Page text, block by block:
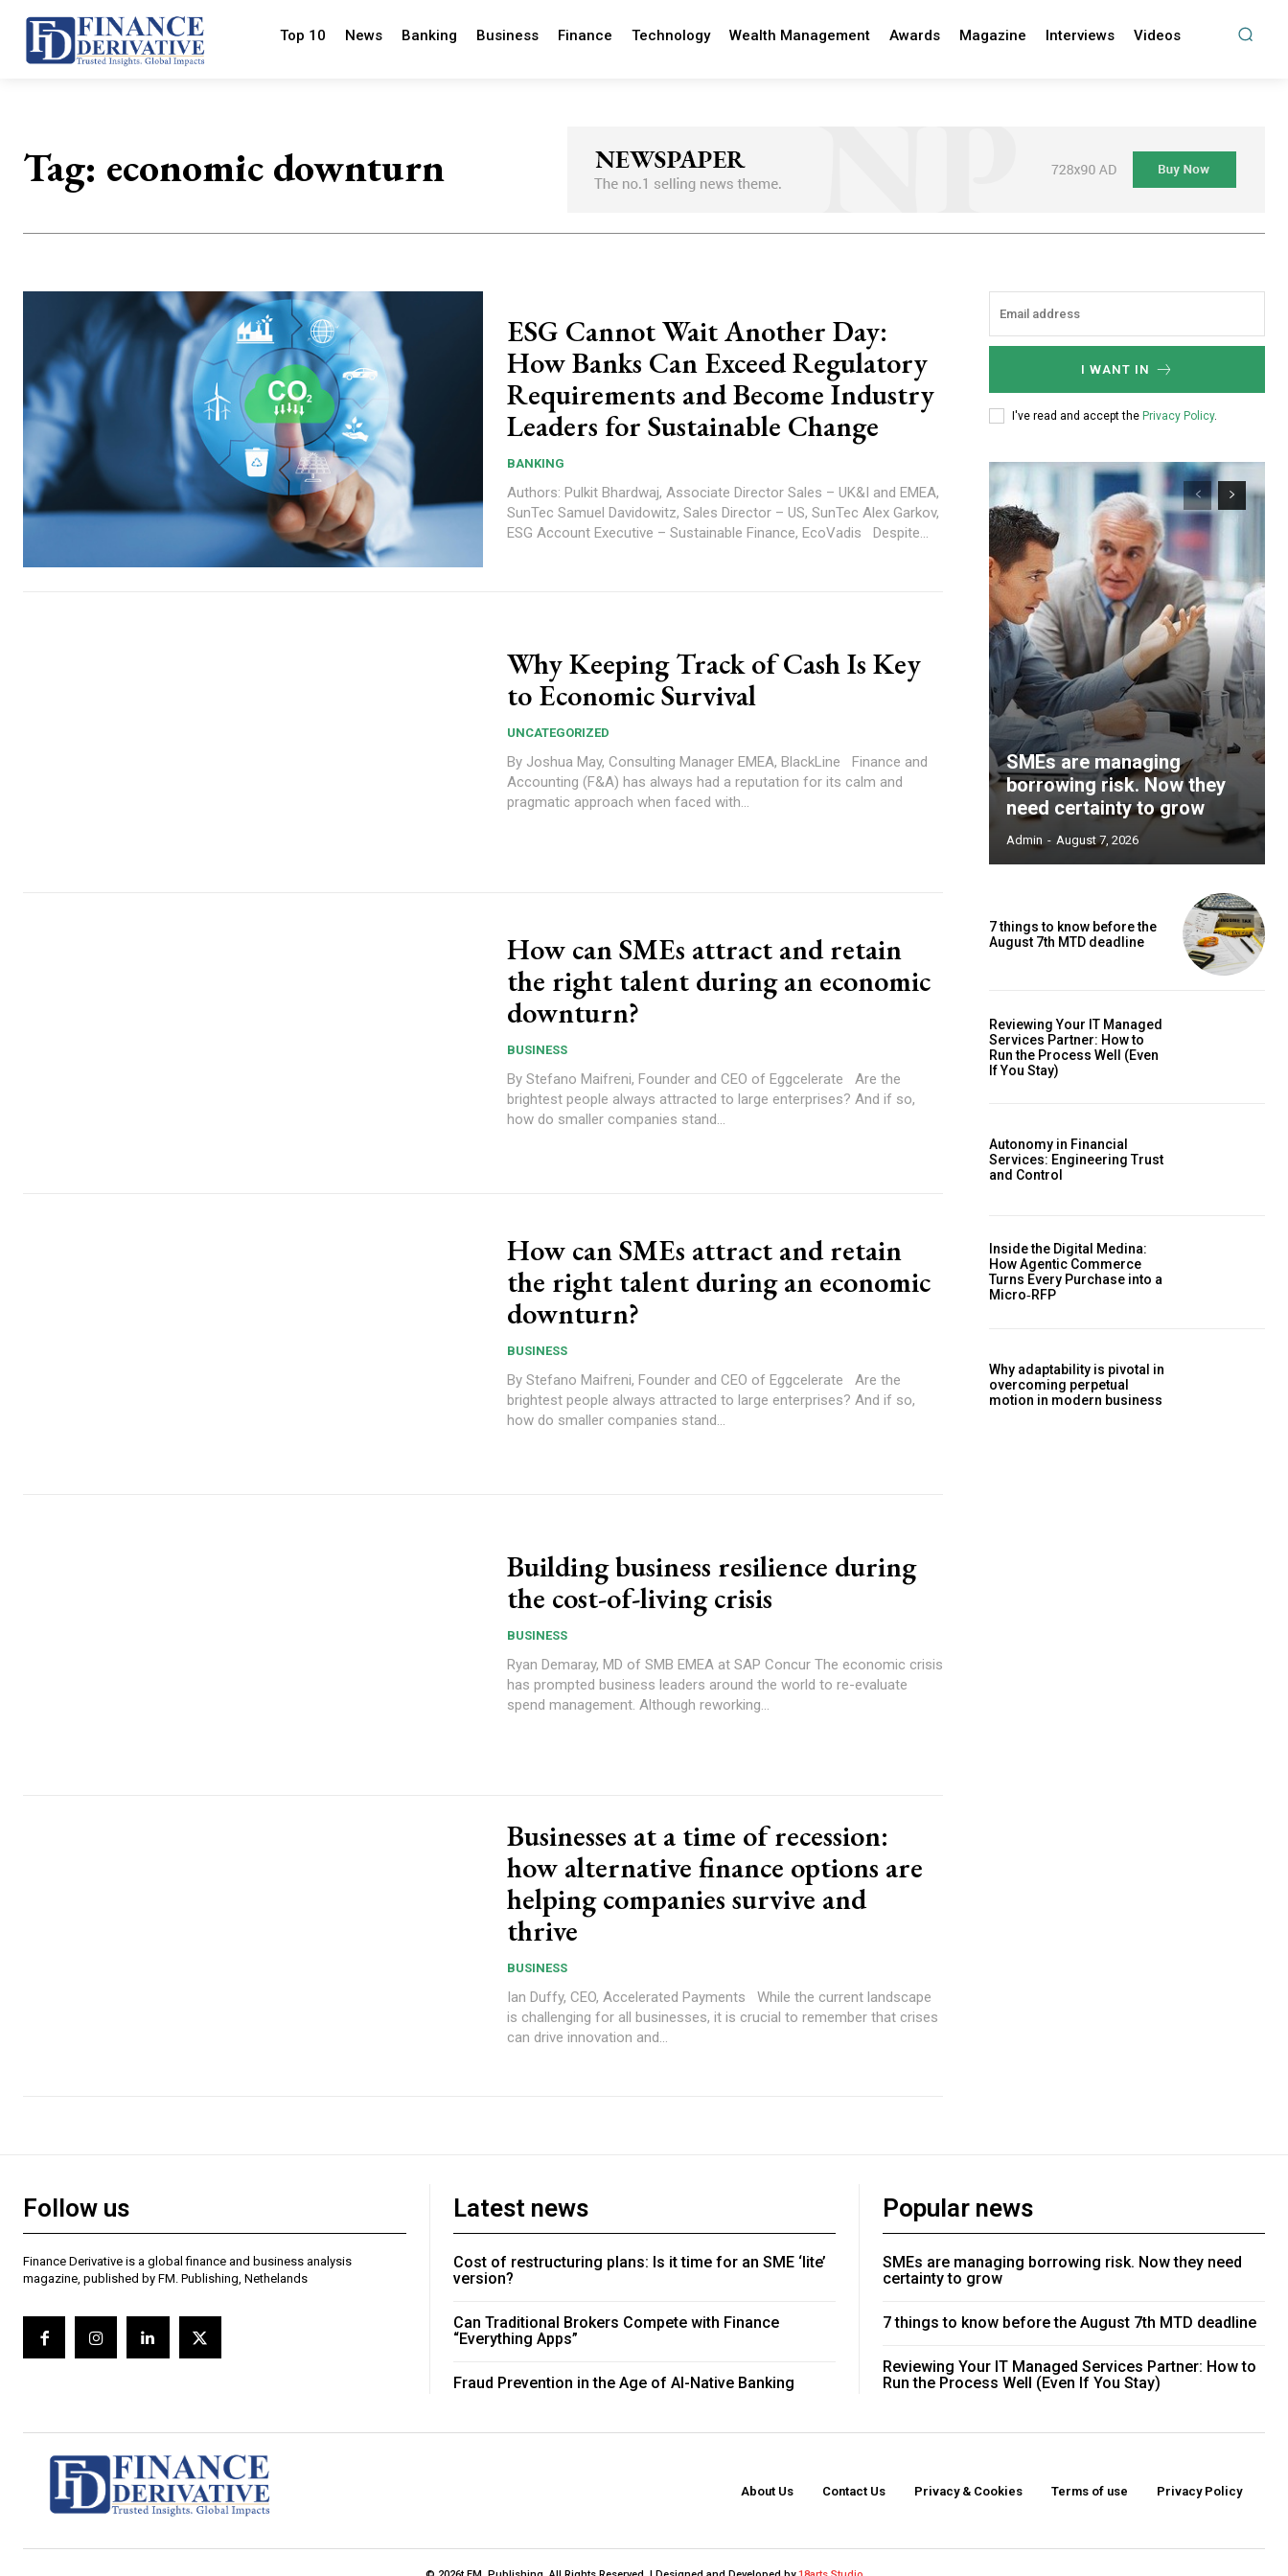
Top 10 News Banking Business Finance Technology Wealth Management Awards Magazine Interviews Videos
Tag: economic downturn
ESG Cannot Wait Another Day:
How Banks Can Exceed Regulatory
Requirements and Become Industry
Leaders for Sustainable Change
BANKING
Authors: Pulkit Bhardwaj, Associate Director Sales – UK&I and EMEA,
SunTec Samuel Davidowitz, Sales Director – US, SunTec Alex Garkov,
ESG Account Executive – Sustainable Finance, EcoVadis Despite...
Why Keeping Track of Cash Is Key
to Economic Survival
UNCATEGORIZED
By Joshua May, Consulting Manager EMEA, BlackLine Finance and
Accounting (F&A) has always had a reputation for its calm and
pragmatic approach when faced with...
How can SMEs attract and retain
the right talent during an economic
downturn?
BUSINESS
By Stefano Maifreni, Founder and CEO of Eggcelerate Are the
brightest people always attracted to large enterprises? And if so,
how do smaller companies stand...
How can SMEs attract and retain
the right talent during an economic
downturn?
BUSINESS
By Stefano Maifreni, Founder and CEO of Eggcelerate Are the
brightest people always attracted to large enterprises? And if so,
how do smaller companies stand...
Building business resilience during
the cost-of-living crisis
BUSINESS
Ryan Demaray, MD of SMB EMEA at SAP Concur The economic crisis
has prompted business leaders around the world to re-evaluate
spend management. Although reworking...
Businesses at a time of recession:
how alternative finance options are
helping companies survive and
thrive
BUSINESS
Ian Duffy, CEO, Accelerated Payments While the current landscape
is challenging for all businesses, it is crucial to remember that crises
can drive innovation and...
I WANT IN
I've read and accept the Privacy Policy.
SMEs are managing
borrowing risk. Now they
need certainty to grow
Admin - August 7, 2026
7 things to know before the
August 7th MTD deadline
Reviewing Your IT Managed
Services Partner: How to
Run the Process Well (Even
If You Stay)
Autonomy in Financial
Services: Engineering Trust
and Control
Inside the Digital Medina:
How Agentic Commerce
Turns Every Purchase into a
Micro‑RFP
Why adaptability is pivotal in
overcoming perpetual
motion in modern business
Follow us
Finance Derivative is a global finance and business analysis
magazine, published by FM. Publishing, Nethelands
Latest news
Cost of restructuring plans: Is it time for an SME ‘lite’
version?
Can Traditional Brokers Compete with Finance
“Everything Apps”
Fraud Prevention in the Age of AI-Native Banking
Popular news
SMEs are managing borrowing risk. Now they need
certainty to grow
7 things to know before the August 7th MTD deadline
Reviewing Your IT Managed Services Partner: How to
Run the Process Well (Even If You Stay)
About Us Contact Us Privacy & Cookies Terms of use Privacy Policy